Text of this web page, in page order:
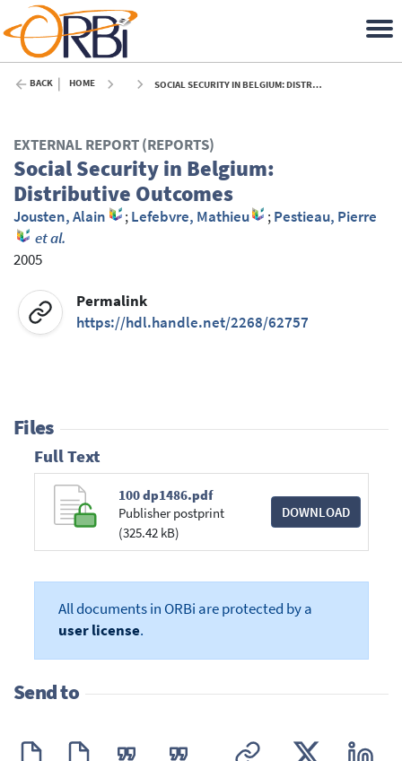
BACK HOME SOCIAL SECURITY IN BELGIUM: DISTRIBUTIVE OUTCOMES - 2005
EXTERNAL REPORT (REPORTS)
Social Security in Belgium:
Distributive Outcomes
Jousten, Alain ;Lefebvre, Mathieu ;Pestieau, Pierre
et al.
2005
Permalink
https://hdl.handle.net/2268/62757
Files
Full Text
100 dp1486.pdf
Publisher postprint
(325.42 kB)
DOWNLOAD
All documents in ORBi are protected by a
user license.
Send to